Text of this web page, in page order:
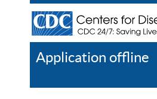
Application offline